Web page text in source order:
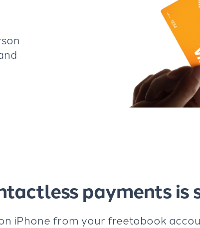
payments is
iPhone from your freetobook